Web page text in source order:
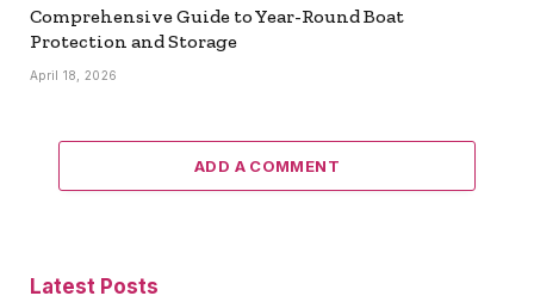
Comprehensive Guide to Year-Round Boat
Protection and Storage
April 18, 2026
ADD A COMMENT
Latest Posts